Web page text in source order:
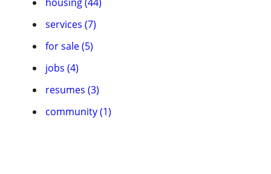
services (7)
for sale (5)
jobs (4)
resumes (3)
community (1)